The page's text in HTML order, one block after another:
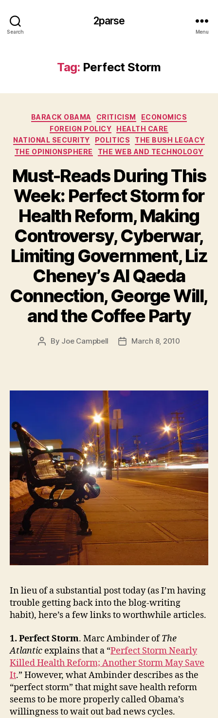
Search
2parse
Menu
Tag: Perfect Storm
Categories
BARACK OBAMA CRITICISM
ECONOMICS
FOREIGN POLICY
HEALTH CARE
NATIONAL SECURITY
POLITICS
THE BUSH LEGACY
THE OPINIONSPHERE
THE WEB AND TECHNOLOGY
Must-Reads During This
Week: Perfect Storm for
Health Reform, Making
Controversy, Cyberwar,
Limiting Government, Liz
Cheney’s Al Qaeda
Connection, George Will,
and the Coffee Party
Post
By Joe Campbell
PostMarch 8, 2010
In lieu of a substantial post today (as I’m having
trouble getting back into the blog-writing
habit), here’s a few links to worthwhile articles.
1. Perfect Storm. Marc Ambinder ofThe
Atlantic explains that a “Perfect Storm Nearly
Killed Health Reform; Another Storm May Save
It.” However, what Ambinder describes as the
“perfect storm” that might save health reform
seems to be more properly called Obama’s
willingness to wait out bad news cycles.